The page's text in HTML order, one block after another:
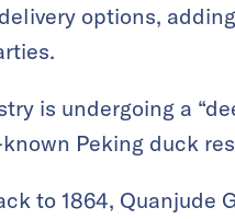
options,
is undergoing a
Peking duck
to 1864, Quanjude